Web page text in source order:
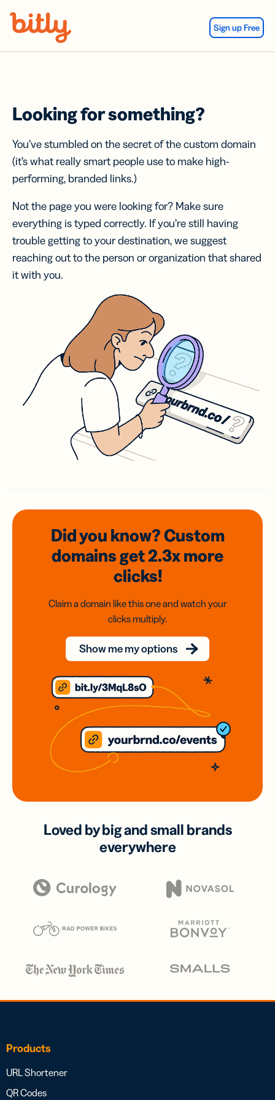
Sign up Free
Looking for something?
You’ve stumbled on the secret of the custom domain
(it’s what really smart people use to make high-
performing, branded links.)
Not the page you were looking for? Make sure
everything is typed correctly. If you’re still having
trouble getting to your destination, we suggest
reaching out to the person or organization that shared
it with you.
Did you know? Custom
domainsget 2.3xmore
clicks!
Claim a domain like this one and watch your
clicks multiply.
Show me my options
Loved by big and small brands
everywhere
Products
URL Shortener
QR Codes